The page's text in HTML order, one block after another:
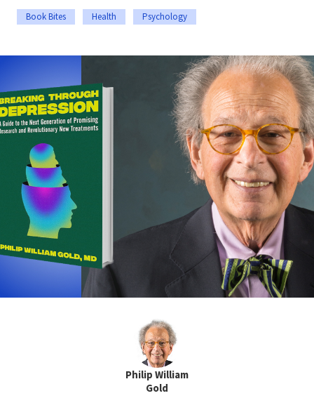
Book Bites Health Psychology
Philip William
Gold